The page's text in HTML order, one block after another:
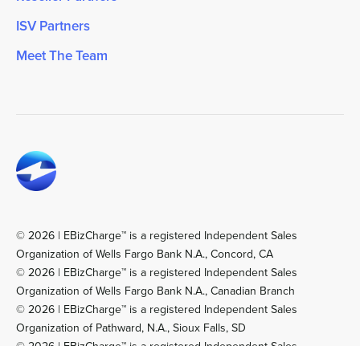
ISV Partners
Meet The Team
© 2026 | EBizCharge™ is a registered Independent Sales
Organization of Wells Fargo Bank N.A., Concord, CA
© 2026 | EBizCharge™ is a registered Independent Sales
Organization of Wells Fargo Bank N.A., Canadian Branch
© 2026 | EBizCharge™ is a registered Independent Sales
Organization of Pathward, N.A., Sioux Falls, SD